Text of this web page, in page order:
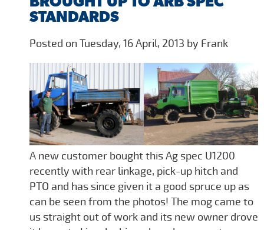
STANDARDS
Posted on Tuesday, 16 April, 2013 by Frank
A new customer bought this Ag spec U1200
recently with rear linkage, pick-up hitch and
PTO and has since given it a good spruce up as
can be seen from the photos! The mog came to
us straight out of work and its new owner drove